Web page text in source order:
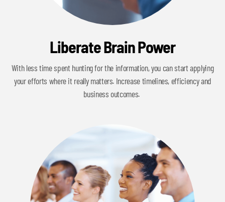
Liberate Brain Power
With less time spent hunting for the information, you can start applying
your efforts where it really matters. Increase timelines, efficiency and
business outcomes.